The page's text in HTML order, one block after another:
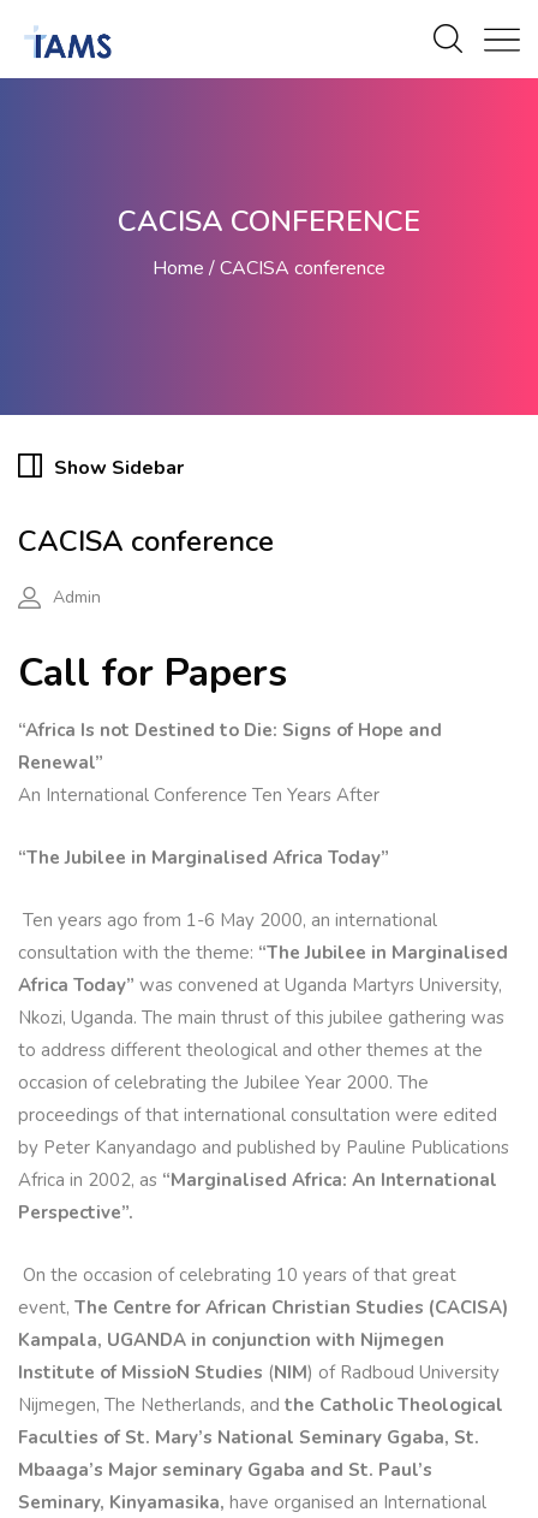
CACISA CONFERENCE
Home CACISA conference
Show Sidebar
CACISA conference
Admin
Call for Papers
“Africa Is not Destined to Die: Signs of Hope and
Renewal”
An International Conference Ten Years After
“The Jubilee in Marginalised Africa Today”
Ten years ago from 1-6 May 2000, an international
consultation with the theme: “The Jubilee in Marginalised
Africa Today” was convened at Uganda Martyrs University,
Nkozi, Uganda. The main thrust of this jubilee gathering was
to address different theological and other themes at the
occasion of celebrating the Jubilee Year 2000. The
proceedings of that international consultation were edited
by Peter Kanyandago and published by Pauline Publications
Africa in 2002, as “Marginalised Africa: An International
Perspective”.
On the occasion of celebrating 10 years of that great
event, The Centre for African Christian Studies (CACISA)
Kampala, UGANDA in conjunction with Nijmegen
Institute of MissioN Studies (NIM) of Radboud University
Nijmegen, The Netherlands, and the Catholic Theological
Faculties of St. Mary’s National Seminary Ggaba, St.
Mbaaga’s Major seminary Ggaba and St. Paul’s
Seminary, Kinyamasika, have organised an International